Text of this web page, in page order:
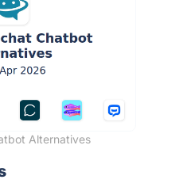
Alternatives